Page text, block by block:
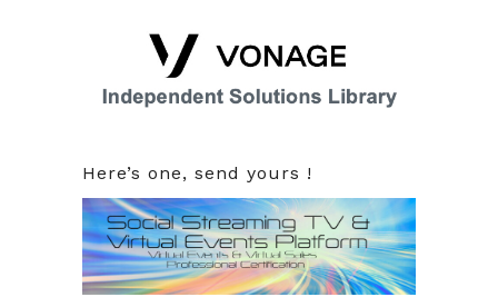
Here’s one, send yours !